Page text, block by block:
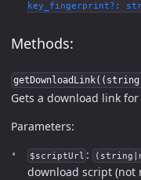
key_fingerprint?:
Methods:
Gets a download link
Parameters:
$scriptUrl :
download script (not